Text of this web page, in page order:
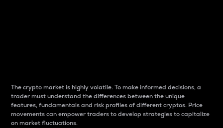
The crypto market is highly volatile. To make informed decisions, a
trader must understand the differences between the unique
features, fundamentals and risk profiles of different cryptos. Price
movements can empower traders to develop strategies to capitalize
on market fluctuations.